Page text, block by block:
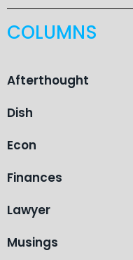
COLUMNS
Afterthought
Dish
Econ
Finances
Lawyer
Musings